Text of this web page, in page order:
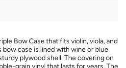
Bow Case that fits violin, viola, and
case is lined with wine or blue
plywood shell. The covering on
grain vinyl that lasts for years. The